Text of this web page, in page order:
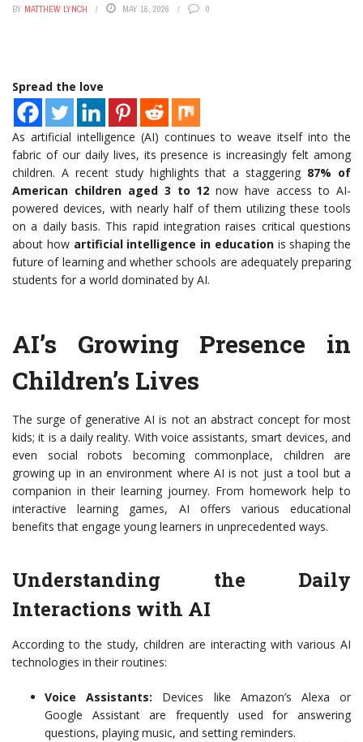
BY MATTHEW LYNCH MAY 16, 2026 0
Spread the love
As artificial intelligence (AI) continues to weave itself into the
fabric of our daily lives, its presence is increasingly felt among
children. A recent study highlights that a staggering 87% of
American children aged 3 to 12 now have access to AI-
powered devices, with nearly half of them utilizing these tools
on a daily basis. This rapid integration raises critical questions
about how artificial intelligence in educationis shaping the
future of learning and whether schools are adequately preparing
students for a world dominated by AI.
AI’s Growing Presence in
Children’s Lives
The surge of generative AI is not an abstract concept for most
kids; it is a daily reality. With voice assistants, smart devices, and
even social robots becoming commonplace, children are
growing up in an environment where AI is not just a tool but a
companion in their learning journey. From homework help to
interactive learning games, AI offers various educational
benefits that engage young learners in unprecedented ways.
Understanding the Daily
Interactions with AI
According to the study, children are interacting with various AI
technologies in their routines:
Voice Assistants: Devices like Amazon’s Alexa or
Google Assistant are frequently used for answering
questions, playing music, and setting reminders.